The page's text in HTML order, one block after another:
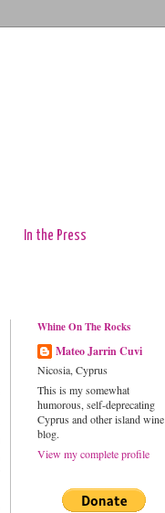
In the Press
Whine On The Rocks
Mateo Jarrin Cuvi
Nicosia, Cyprus
This is my somewhat
humorous, self-deprecating
Cyprus and other island wine
blog.
View my complete profile